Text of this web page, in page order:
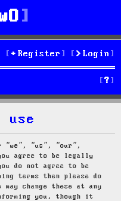
Login
Register
S
e
use
“we”, “us”, “our”,
agree to be legally
do not agree to be
terms then please do
may change these at any
you, though it